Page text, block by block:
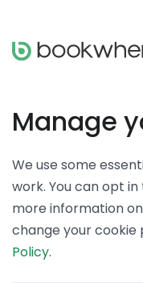
Manage
We use some
work. You can opt
more information
change your cookie
Policy.